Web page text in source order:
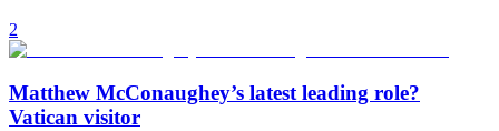
2
Matthew McConaughey’s latest leading role?
Vatican visitor